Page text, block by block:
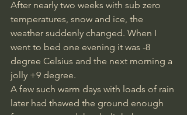
After nearly two weeks with sub zero
temperatures, snow and ice, the
weather suddenly changed. When I
went to bed one evening it was -8
degree Celsius and the next morning a
jolly +9 degree.
A few such warm days with loads of rain
later had thawed the ground enough